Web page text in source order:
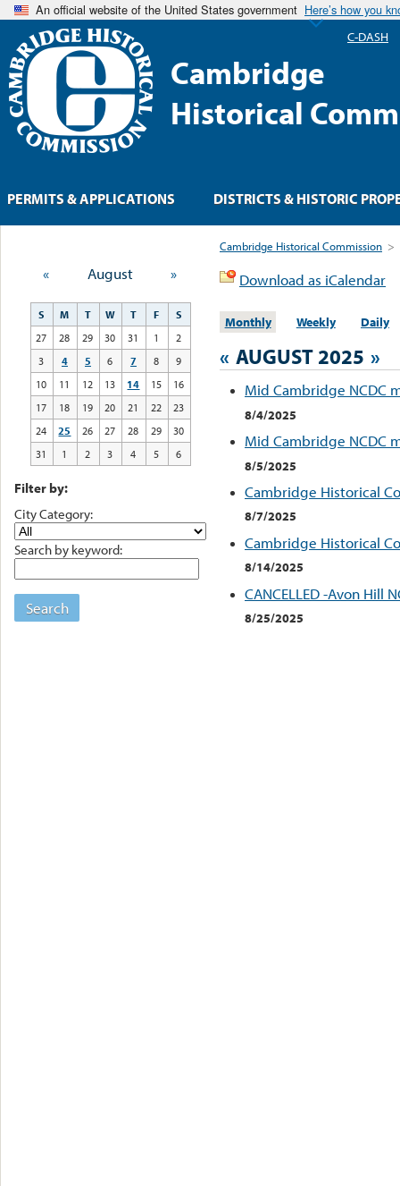
An official website of the United States government Here’s how you
Cambridge
Historical
Cambridge Historical Commission >
Download as iCalendar
Monthly Weekly Daily
« AUGUST 2025 »
Mid Cambridge NCDC
8/4/2025
Mid Cambridge NCDC
8/5/2025
Cambridge Historical
8/7/2025
Cambridge Historical
8/14/2025
CANCELLED -Avon Hill
8/25/2025
« August »
S M T W T F
S
27
28 29 30 31 1
2
3
4 5 6 7 8
9
10
11 12 13 14 15
16
17
18 19 20 21 22
23
24
25 26 27 28 29
30
31
1 2 3 4 5 6
Filter by:
City Category:
Search by keyword:
Search
PERMITS & APPLICATIONS DISTRICTS & HISTORIC
C-DASH